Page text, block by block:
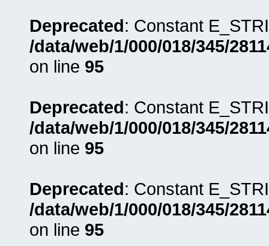
Deprecated: Constant
/data/web/1/000/018/345/
on line 95
Deprecated: Constant
/data/web/1/000/018/345/
on line 95
Deprecated: Constant
/data/web/1/000/018/345/
on line 95